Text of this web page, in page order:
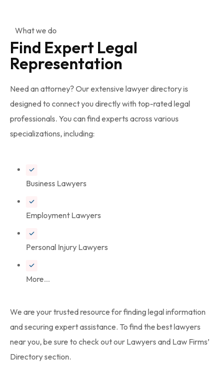
What we do
Find Expert Legal
Representation
Need an attorney? Our extensive lawyer directory is
designed to connect you directly with top-rated legal
professionals. You can find experts across various
specializations, including:
Business Lawyers
Employment Lawyers
Personal Injury Lawyers
More...
We are your trusted resource for finding legal information
and securing expert assistance. To find the best lawyers
near you, be sure to check out our Lawyers and Law Firms’
Directory section.